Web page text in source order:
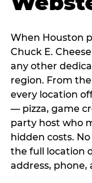
When Houston
Chuck E.
any other
region. From
every location
— pizza, game
party host who
hidden costs.
the full location
address, phone,